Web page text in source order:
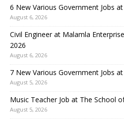
6 New Various Government Jobs
August 6, 2026
Civil Engineer at Malamla
2026
August 6, 2026
7 New Various Government Jobs
August 5, 2026
Music Teacher Job at The School
August 5, 2026